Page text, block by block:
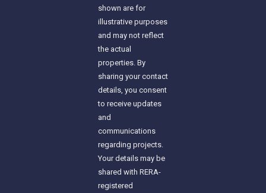
shown are for
illustrative purposes
and may not reflect
the actual
properties. By
sharing your contact
details, you consent
to receive updates
and
communications
regarding projects.
Your details may be
shared with RERA-
registered